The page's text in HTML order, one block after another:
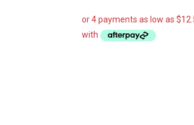
$50.00
through